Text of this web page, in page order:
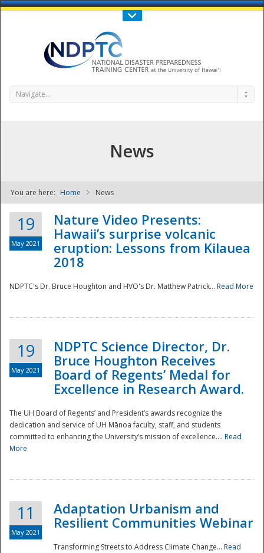
Call Us : 808-956-0600
NDPTC - The
Navigate...
News
You are here: Home News
19
May 2021
Nature Video Presents:
Hawaii’s surprise volcanic
eruption: Lessons from Kilauea
2018
NDPTC's Dr. Bruce Houghton and HVO's Dr. Matthew Patrick... Read More
19
May 2021
NDPTC Science Director, Dr.
Bruce Houghton Receives
Board of Regents’ Medal for
Excellence in Research Award.
The UH Board of Regents’ and President’s awards recognize the
dedication and service of UH Mānoa faculty, staff, and students
committed to enhancing the University’s mission of excellence.... Read
More
11
May 2021
Adaptation Urbanism and
Resilient Communities Webinar
Transforming Streets to Address Climate Change... Read